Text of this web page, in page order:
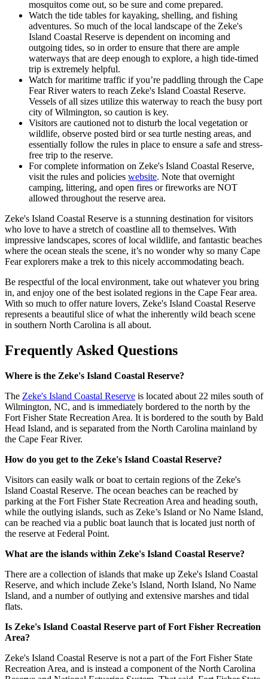
mosquitos come out, so be sure and come prepared.
Watch the tide tables for kayaking, shelling, and fishing
adventures. So much of the local landscape of the Zeke's
Island Coastal Reserve is dependent on incoming and
outgoing tides, so in order to ensure that there are ample
waterways that are deep enough to explore, a high tide-timed
trip is extremely helpful.
Watch for maritime traffic if you’re paddling through the Cape
Fear River waters to reach Zeke's Island Coastal Reserve.
Vessels of all sizes utilize this waterway to reach the busy port
city of Wilmington, so caution is key.
Visitors are cautioned not to disturb the local vegetation or
wildlife, observe posted bird or sea turtle nesting areas, and
essentially follow the rules in place to ensure a safe and stress-
free trip to the reserve.
For complete information on Zeke's Island Coastal Reserve,
visit the rules and policies website. Note that overnight
camping, littering, and open fires or fireworks are NOT
allowed throughout the reserve area.
Zeke's Island Coastal Reserve is a stunning destination for visitors
who love to have a stretch of coastline all to themselves. With
impressive landscapes, scores of local wildlife, and fantastic beaches
where the ocean steals the scene, it’s no wonder why so many Cape
Fear explorers make a trek to this nicely accommodating beach.
Be respectful of the local environment, take out whatever you bring
in, and enjoy one of the best isolated regions in the Cape Fear area.
With so much to offer nature lovers, Zeke's Island Coastal Reserve
represents a beautiful slice of what the inherently wild beach scene
in southern North Carolina is all about.
Frequently Asked Questions
Where is the Zeke's Island Coastal Reserve?
The Zeke's Island Coastal Reserve is located about 22 miles south of
Wilmington, NC, and is immediately bordered to the north by the
Fort Fisher State Recreation Area. It is bordered to the south by Bald
Head Island, and is separated from the North Carolina mainland by
the Cape Fear River.
How do you get to the Zeke's Island Coastal Reserve?
Visitors can easily walk or boat to certain regions of the Zeke's
Island Coastal Reserve. The ocean beaches can be reached by
parking at the Fort Fisher State Recreation Area and heading south,
while the outlying islands, such as Zeke’s Island or No Name Island,
can be reached via a public boat launch that is located just north of
the reserve at Federal Point.
What are the islands within Zeke's Island Coastal Reserve?
There are a collection of islands that make up Zeke's Island Coastal
Reserve, and which include Zeke’s Island, North Island, No Name
Island, and a number of outlying and extensive marshes and tidal
flats.
Is Zeke's Island Coastal Reserve part of Fort Fisher Recreation
Area?
Zeke's Island Coastal Reserve is not a part of the Fort Fisher State
Recreation Area, and is instead a component of the North Carolina